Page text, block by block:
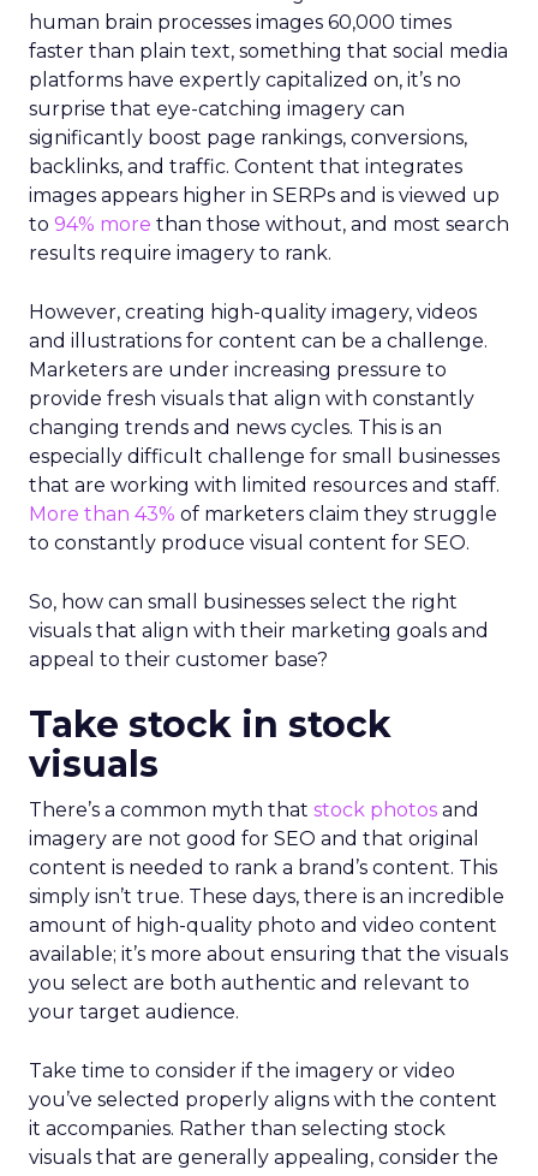
human brain processes images 60,000 times
faster than plain text, something that social media
platforms have expertly capitalized on, it’s no
surprise that eye-catching imagery can
significantly boost page rankings, conversions,
backlinks, and traffic. Content that integrates
images appears higher in SERPs and is viewed up
to 94% more than those without, and most search
results require imagery to rank.
However, creating high-quality imagery, videos
and illustrations for content can be a challenge.
Marketers are under increasing pressure to
provide fresh visuals that align with constantly
changing trends and news cycles. This is an
especially difficult challenge for small businesses
that are working with limited resources and staff.
More than 43% of marketers claim they struggle
to constantly produce visual content for SEO.
So, how can small businesses select the right
visuals that align with their marketing goals and
appeal to their customer base?
Take stock in stock
visuals
There’s a common myth that stock photos and
imagery are not good for SEO and that original
content is needed to rank a brand’s content. This
simply isn’t true. These days, there is an incredible
amount of high-quality photo and video content
available; it’s more about ensuring that the visuals
you select are both authentic and relevant to
your target audience.
Take time to consider if the imagery or video
you’ve selected properly aligns with the content
it accompanies. Rather than selecting stock
visuals that are generally appealing, consider the